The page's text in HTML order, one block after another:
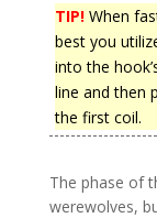
TIP!When
best you
into the
line and then
the first coil.
The phase of
werewolves,